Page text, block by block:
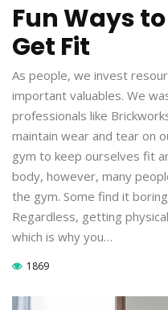
Fun Ways
Get Fit
As people, we invest
important valuables. We
professionals like
maintain wear and tear on
gym to keep ourselves fit
body, however, many
the gym. Some find it
Regardless, getting
which is why you…
1869